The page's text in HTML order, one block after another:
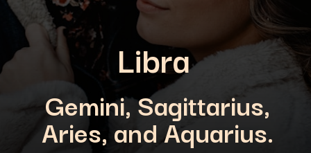
Gemini, Sagittarius,
Aries, and Aquarius.
Libra